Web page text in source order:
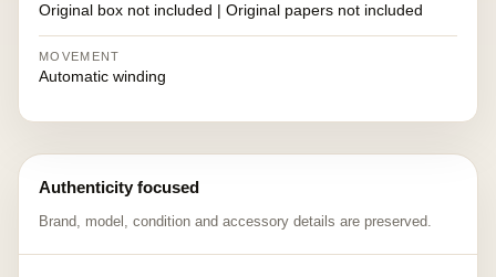
Original box not included | Original papers not included
MOVEMENT
Automatic winding
Authenticity focused
Brand, model, condition and accessory details are preserved.